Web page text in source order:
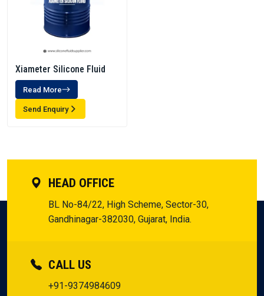
Xiameter Silicone Fluid
Read More
Send Enquiry
HEAD OFFICE
BL No-84/22, High Scheme, Sector-30,
Gandhinagar-382030, Gujarat, India.
CALL US
+91-9374984609